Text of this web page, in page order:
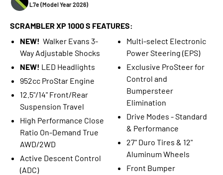
L7e (Model Year 2026)
SCRAMBLER XP 1000 S FEATURES:
NEW! Walker Evans 3-
Way Adjustable Shocks
NEW! LED Headlights
952cc ProStar Engine
12.5"/14" Front/Rear
Suspension Travel
High Performance Close
Ratio On-Demand True
AWD/2WD
Active Descent Control
(ADC)
Multi-select Electronic
Power Steering (EPS)
Exclusive ProSteer for
Control and
Bumpersteer
Elimination
Drive Modes - Standard
& Performance
27" Duro Tires & 12"
Aluminum Wheels
Front Bumper